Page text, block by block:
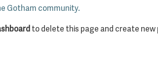
Gotham community.
to delete this page and create